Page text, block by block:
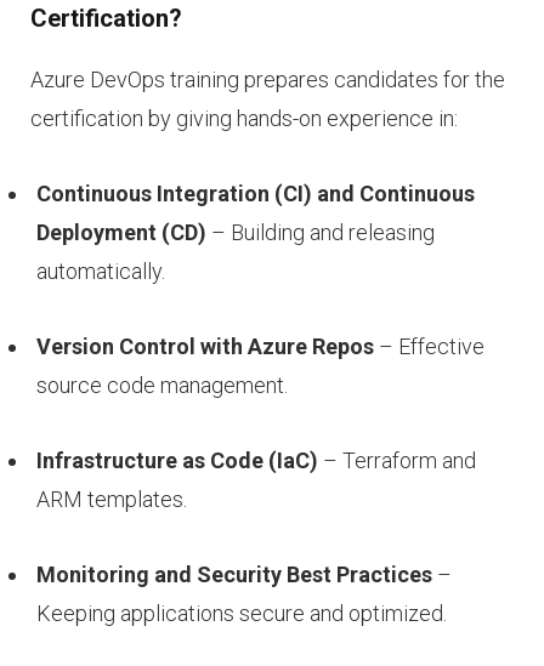
Certification?
Azure DevOps training prepares candidates for the
certification by giving hands-on experience in:
Continuous Integration (CI) and Continuous
Deployment (CD) – Building and releasing
automatically.
Version Control with Azure Repos – Effective
source code management.
Infrastructure as Code (IaC) – Terraform and
ARM templates.
Monitoring and Security Best Practices –
Keeping applications secure and optimized.